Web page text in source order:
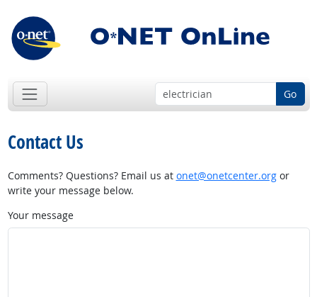
Go
Contact Us
Comments? Questions? Email us at onet@onetcenter.orgor
write your message below.
Your message